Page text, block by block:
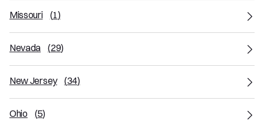
Missouri (1)
Nevada (29)
New Jersey (34)
Ohio (5)